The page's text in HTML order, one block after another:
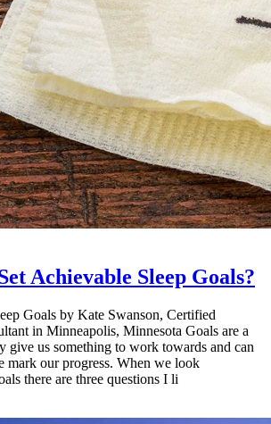
Achievable Sleep Goals?
Goals by Kate Swanson, Certified
in Minneapolis, Minnesota Goals are a
give us something to work towards and can
mark our progress. When we look
there are three questions I li